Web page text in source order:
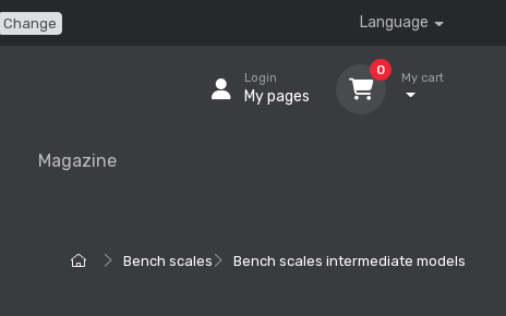
Change Language
Login
My pages
0
My cart
Magazine
Bench scales Bench scales intermediate models